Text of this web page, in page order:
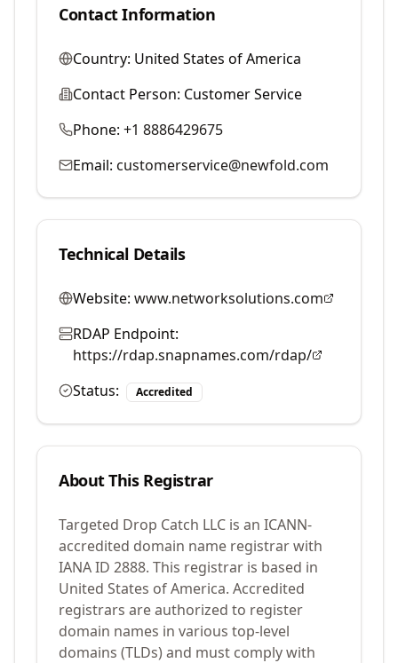
Contact Information
Country: United States of America
Contact Person: Customer Service
Phone: +1 8886429675
Email: customerservice@newfold.com
Technical Details
Website: www.networksolutions.com
RDAP Endpoint:
https://rdap.snapnames.com/rdap/
Status:
Accredited
About This Registrar
Targeted Drop Catch LLC is an ICANN-
accredited domain name registrar with
IANA ID 2888. This registrar is based in
United States of America. Accredited
registrars are authorized to register
domain names in various top-level
domains (TLDs) and must comply with